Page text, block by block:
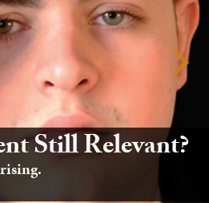
Still Relevant?